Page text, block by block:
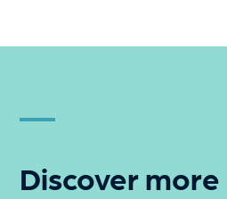
Discover more